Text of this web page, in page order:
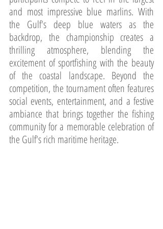
and most impressive blue marlins. With
the Gulf's deep blue waters as the
backdrop, the championship creates a
thrilling atmosphere, blending the
excitement of sportfishing with the beauty
of the coastal landscape. Beyond the
competition, the tournament often features
social events, entertainment, and a festive
ambiance that brings together the fishing
community for a memorable celebration of
the Gulf's rich maritime heritage.